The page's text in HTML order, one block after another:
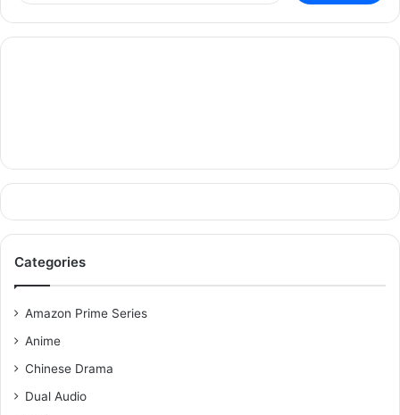
Categories
Amazon Prime Series
Anime
Chinese Drama
Dual Audio